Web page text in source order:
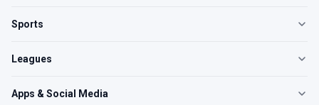
Sports
Leagues
Apps & Social Media